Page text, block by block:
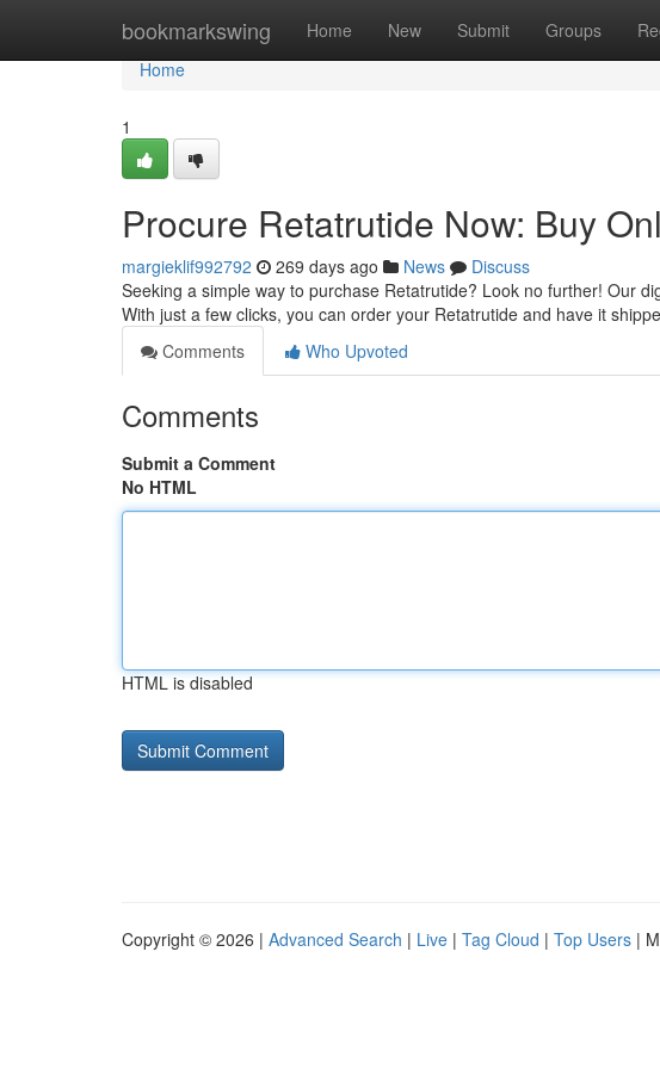
bookmarkswing Home New Submit Groups
Home
Home
1
Procure Retatrutide Now: Buy
margieklif992792 269 days ago News
Discuss
Seeking a simple way to purchase Retatrutide? Look no further! Our
With just a few clicks, you can order your Retatrutide and have it
Comments
Who Upvoted
Comments
Submit a Comment
No HTML
HTML is disabled
Copyright © 2026 | Advanced Search | Live | Tag Cloud | Top Users |